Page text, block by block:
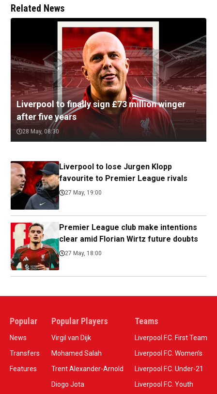
Related News
Liverpool to finally sign £73 million winger
after five years
28 May, 08:30
Liverpool to lose Jurgen Klopp
favourite to Premier League rivals
27 May, 19:00
Premier League club make intentions
clear amid Florian Wirtz future doubts
27 May, 18:00
Popular
News
Transfers
Features
Popular Players
Virgil van Dijk
Mohamed Salah
Trent Alexander-Arnold
Diogo Jota
Teams
Liverpool F.C. First Team
Liverpool F.C. Women’s
Liverpool F.C. Under-21
Liverpool F.C. Youth